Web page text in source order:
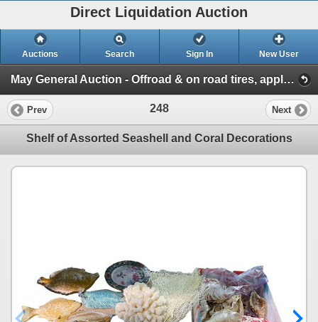
Direct Liquidation Auction
Auctions Search Sign In New User
May General Auction - Offroad & on road tires, appliances + much more! (Session 1)
Prev 248 Next
Shelf of Assorted Seashell and Coral Decorations